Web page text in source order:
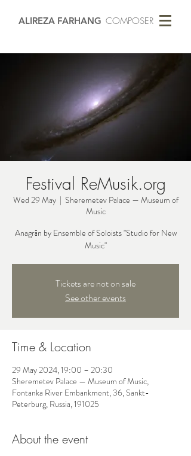
ALIREZA FARHANG COMPOSER
Festival ReMusik.org
Wed 29 May
  |
Sheremetev Palace — Museum of
Music
Anagrān by Ensemble of Soloists "Studio for New
Music"
Tickets are not on sale
See other events
Time & Location
29 May 2024, 19:00 – 20:30
Sheremetev Palace — Museum of Music,
Fontanka River Embankment, 36, Sankt-
Peterburg, Russia, 191025
About the event